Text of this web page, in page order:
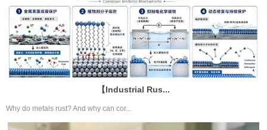
【Industrial Rus...
Why do metals rust? And why can cor...